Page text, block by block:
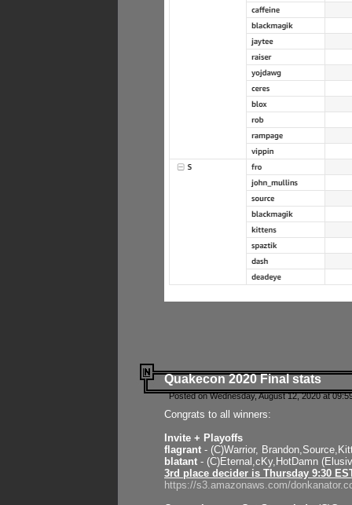
Quakecon 2020 Final stats
Posted on Wednesday, August 12, 2020 at
Congrats to all winners:
Invite + Playoffs
flagrant - (C)Warrior,
blatant - (C)Eternal,cKy,HotDamn
3rd place decider is Thursday 9:30
https://s3.amazonaws.com/